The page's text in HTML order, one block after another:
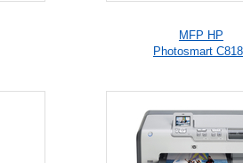
MFP HP
Photosmart